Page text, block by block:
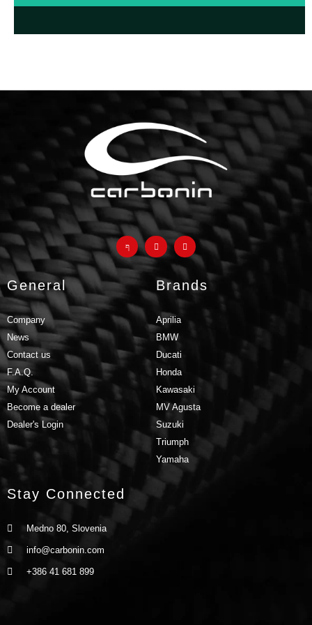
FAQ about avio fiber
products and why they are a
much betteralternative to
classic fiberglass parts
GO TO F.A.Q.
General
Company
News
Contact us
F.A.Q.
My Account
Become a dealer
Dealer's Login
Brands
Aprilia
BMW
Ducati
Honda
Kawasaki
MV Agusta
Suzuki
Triumph
Yamaha
Stay Connected
Medno 80, Slovenia
info@carbonin.com
+386 41 681 899